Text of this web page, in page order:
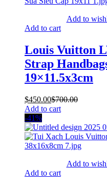
Add to
Add to cart
Louis Vuitton
Strap
19×11.5x3cm
$450.00$700.00
Add to cart
-41%
Add to
Add to cart